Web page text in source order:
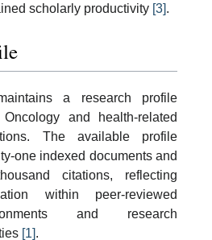
scholarly productivity [3].
a research profile
and health-related
The available profile
one indexed documents and
citations, reflecting
within peer-reviewed
and research
[1].